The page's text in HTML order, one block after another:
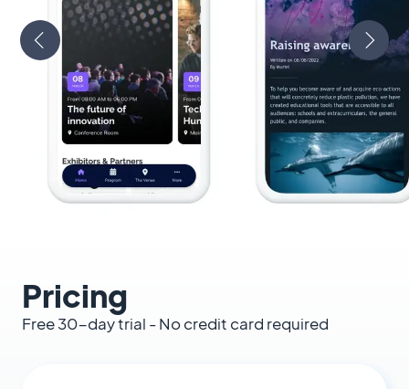
Pricing
Free 30-day trial - No credit card required